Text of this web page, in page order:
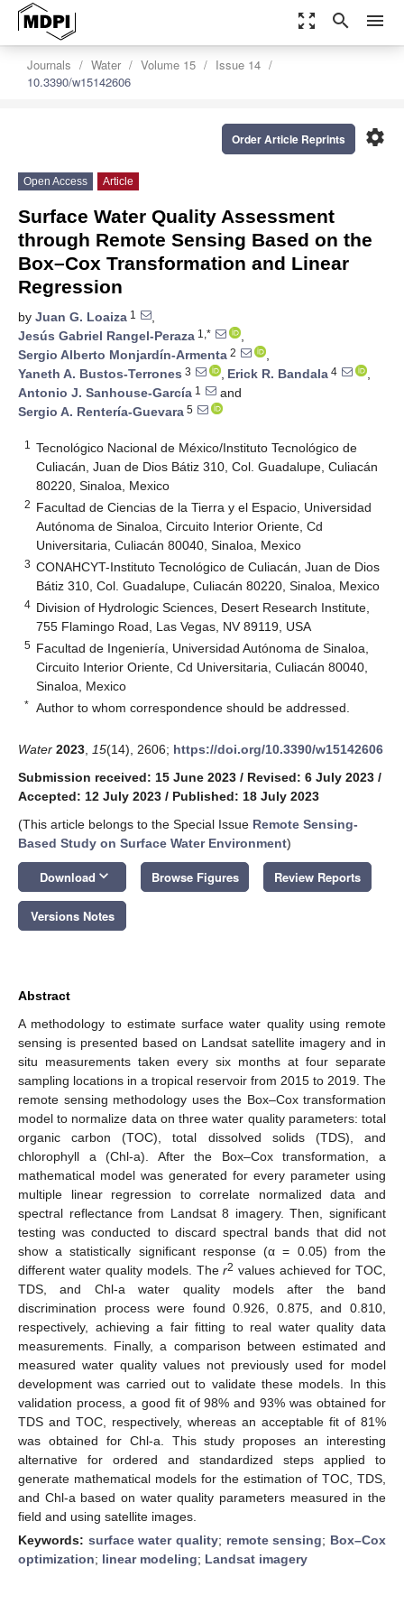
zoom_out_map search menu
Journals Water Volume 15
Issue 14
10.3390/w15142606
settings
Order Article Reprints
Open Access Article
Surface Water Quality Assessment
through Remote Sensing Based on the
Box–Cox Transformation and Linear
Regression
by Juan G. Loaiza 1
,
Jesús Gabriel Rangel-Peraza 1,*
,
Sergio Alberto Monjardín-Armenta 2
,
Yaneth A. Bustos-Terrones 3 , Erick R. Bandala 4
,
Antonio J. Sanhouse-García 1
and
Sergio A. Rentería-Guevara 5
1
Tecnológico Nacional de México/Instituto Tecnológico de
Culiacán, Juan de Dios Bátiz 310, Col. Guadalupe, Culiacán
80220, Sinaloa, Mexico
2 Facultad de Ciencias de la Tierra y el Espacio, Universidad
Autónoma de Sinaloa, Circuito Interior Oriente, Cd
Universitaria, Culiacán 80040, Sinaloa, Mexico
3 CONAHCYT-Instituto Tecnológico de Culiacán, Juan de Dios
Bátiz 310, Col. Guadalupe, Culiacán 80220, Sinaloa, Mexico
4 Division of Hydrologic Sciences, Desert Research Institute,
755 Flamingo Road, Las Vegas, NV 89119, USA
5 Facultad de Ingeniería, Universidad Autónoma de Sinaloa,
Circuito Interior Oriente, Cd Universitaria, Culiacán 80040,
Sinaloa, Mexico
* Author to whom correspondence should be addressed.
Water 2023 15(14), 2606; https://doi.org/10.3390/w15142606
Submission received: 15 June 2023 / Revised: 6 July 2023 /
Accepted: 12 July 2023 / Published: 18 July 2023
(This article belongs to the Special Issue Remote Sensing-
Based Study on Surface Water Environment)
Download keyboard_arrow_down Browse Figures Review Reports
Versions Notes
Abstract
A methodology to estimate surface water quality using remote
sensing is presented based on Landsat satellite imagery and in
situ measurements taken every six months at four separate
sampling locations in a tropical reservoir from 2015 to 2019. The
remote sensing methodology uses the Box–Cox transformation
model to normalize data on three water quality parameters: total
organic carbon (TOC), total dissolved solids (TDS), and
chlorophyll a (Chl-a). After the Box–Cox transformation, a
mathematical model was generated for every parameter using
multiple linear regression to correlate normalized data and
spectral reflectance from Landsat 8 imagery. Then, significant
testing was conducted to discard spectral bands that did not
show a statistically significant response (α = 0.05) from the
different water quality models. Ther2 values achieved for TOC,
TDS, and Chl-a water quality models after the band
discrimination process were found 0.926, 0.875, and 0.810,
respectively, achieving a fair fitting to real water quality data
measurements. Finally, a comparison between estimated and
measured water quality values not previously used for model
development was carried out to validate these models. In this
validation process, a good fit of 98% and 93% was obtained for
TDS and TOC, respectively, whereas an acceptable fit of 81%
was obtained for Chl-a. This study proposes an interesting
alternative for ordered and standardized steps applied to
generate mathematical models for the estimation of TOC, TDS,
and Chl-a based on water quality parameters measured in the
field and using satellite images.
Keywords: surface water quality; remote sensing; Box–Cox
optimization; linear modeling; Landsat imagery